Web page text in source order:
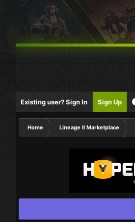
Existing user? Sign In Sign Up
Home Lineage II Marketplace